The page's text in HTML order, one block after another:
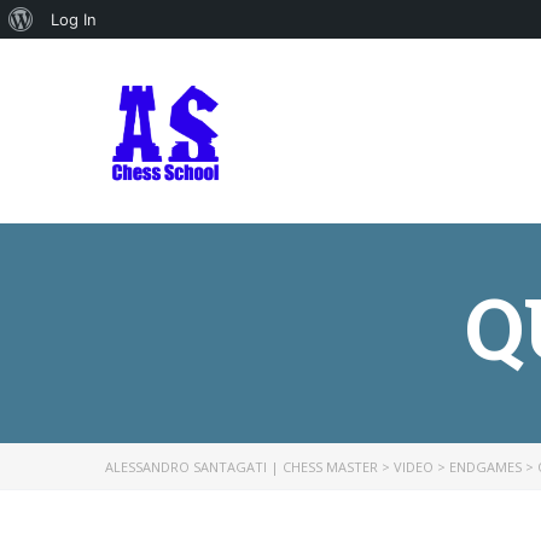
About
Log In
ALESSANDRO SANTAGATI | CHESS MASTER > VIDEO > ENDGAMES >